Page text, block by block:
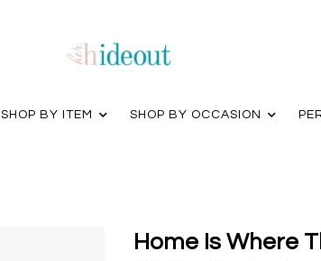
SHOP BY ITEM SHOP BY OCCASION
Home Is Where